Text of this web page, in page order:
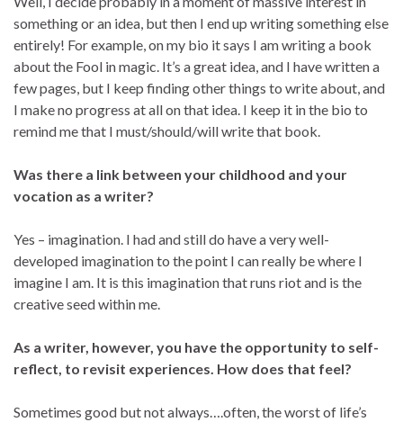
something or an idea, but then I end up writing something else
entirely! For example, on my bio it says I am writing a book
about the Fool in magic. It’s a great idea, and I have written a
few pages, but I keep finding other things to write about, and
I make no progress at all on that idea. I keep it in the bio to
remind me that I must/should/will write that book.
Was there a link between your childhood and your
vocation as a writer?
Yes – imagination. I had and still do have a very well-
developed imagination to the point I can really be where I
imagine I am. It is this imagination that runs riot and is the
creative seed within me.
As a writer, however, you have the opportunity to self-
reflect, to revisit experiences. How does that feel?
Sometimes good but not always….often, the worst of life’s